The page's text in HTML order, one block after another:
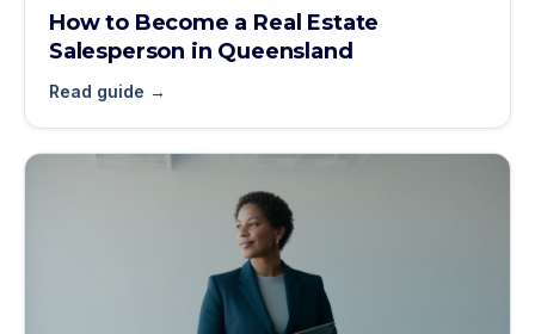
How to Become a Real Estate
Salesperson in Queensland
Read guide →